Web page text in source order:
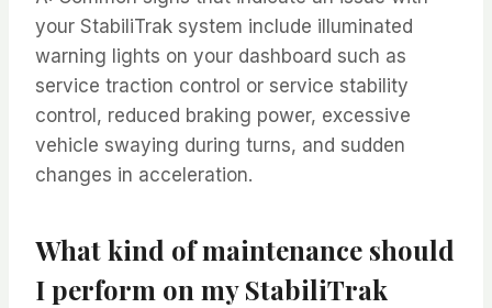
your StabiliTrak system include illuminated
warning lights on your dashboard such as
service traction control or service stability
control, reduced braking power, excessive
vehicle swaying during turns, and sudden
changes in acceleration.
What kind of maintenance should
I perform on my StabiliTrak